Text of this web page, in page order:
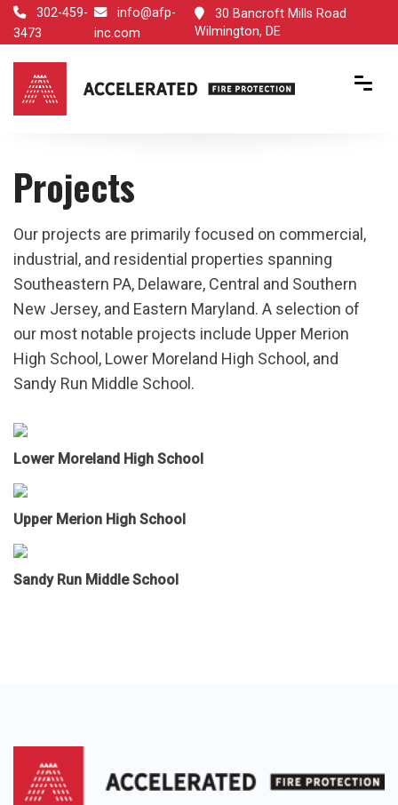
302-459-
3473
info@afp-
inc.com
30 Bancroft Mills Road
Wilmington, DE
Projects
Our projects are primarily focused on commercial,
industrial, and residential properties spanning
Southeastern PA, Delaware, Central and Southern
New Jersey, and Eastern Maryland. A selection of
our most notable projects include Upper Merion
High School, Lower Moreland High School, and
Sandy Run Middle School.
Lower Moreland High School
Upper Merion High School
Sandy Run Middle School